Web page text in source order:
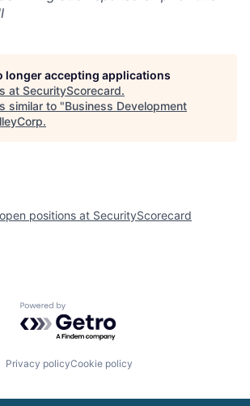
longer accepting applications
at SecurityScorecard.
similar to "Business Development
.
positions at SecurityScorecard
Powered by Getro.com
Privacy policyCookie policy